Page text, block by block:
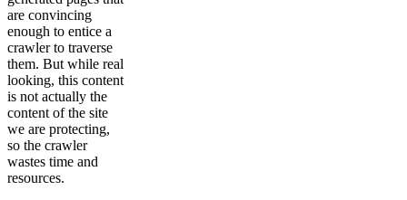
are convincing
enough to entice a
crawler to traverse
them. But while real
looking, this content
is not actually the
content of the site
we are protecting,
so the crawler
wastes time and
resources.